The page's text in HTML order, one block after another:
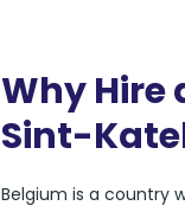
Why Hire
Sint-
Belgium is a country